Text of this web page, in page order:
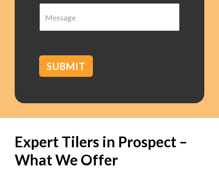
*
g
SUBMIT
Expert Tilers in Prospect –
What We Offer